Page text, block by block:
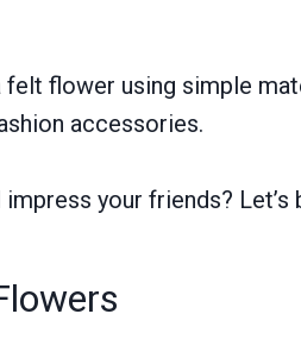
flower using simple
accessories.
your friends? Let’s